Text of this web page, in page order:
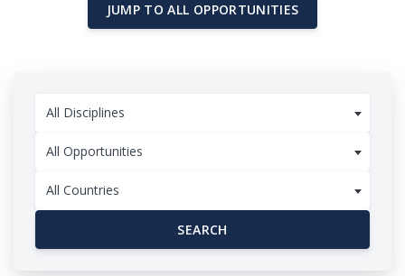
JUMP TO ALL OPPORTUNITIES
All Disciplines
All Opportunities
All Countries
SEARCH